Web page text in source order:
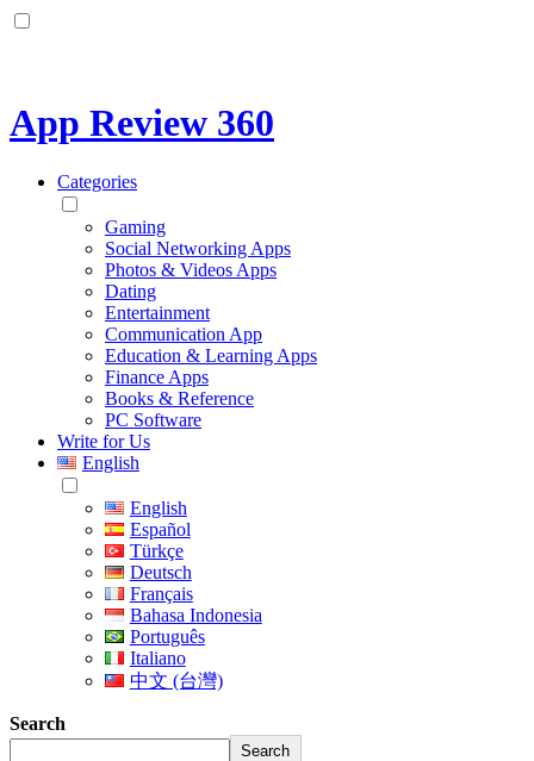
App Review 360
Categories
Gaming
Social Networking Apps
Photos & Videos Apps
Dating
Entertainment
Communication App
Education & Learning Apps
Finance Apps
Books & Reference
PC Software
Write for Us
English
English
Español
Türkçe
Deutsch
Français
Bahasa Indonesia
Português
Italiano
中文 (台灣)
Search
Search